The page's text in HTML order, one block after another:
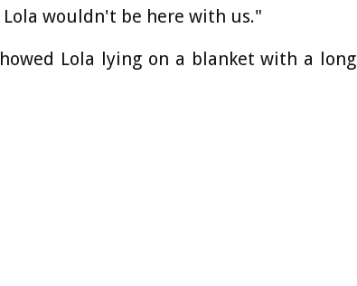
wouldn't be here with us."
Lola lying on a blanket with a long